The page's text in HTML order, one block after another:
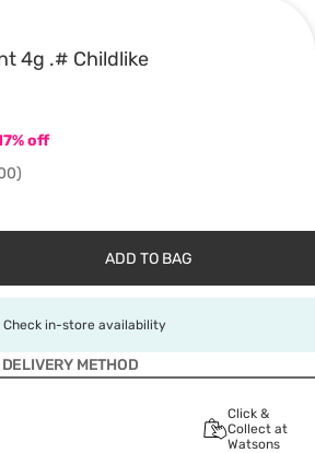
4g .# Childlike
off
ADD TO BAG
Check in-store availability
DELIVERY METHOD
Click &
Collect at
Watsons